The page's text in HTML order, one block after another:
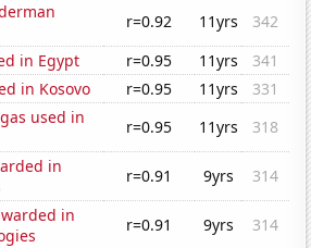
r=0.92 11yrs
342
in Egypt
r=0.95 11yrs
341
in Kosovo
r=0.95 11yrs
331
used in
r=0.95 11yrs
318
in
r=0.91 9yrs
314
in
r=0.91 9yrs
314